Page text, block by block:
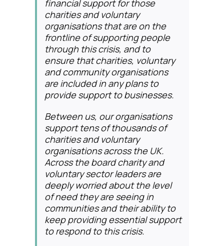
financial support for those
charities and voluntary
organisations that are on the
frontline of supporting people
through this crisis, and to
ensure that charities, voluntary
and community organisations
are included in any plans to
provide support to businesses.
Between us, our organisations
support tens of thousands of
charities and voluntary
organisations across the UK.
Across the board charity and
voluntary sector leaders are
deeply worried about the level
of need they are seeing in
communities and their ability to
keep providing essential support
to respond to this crisis.